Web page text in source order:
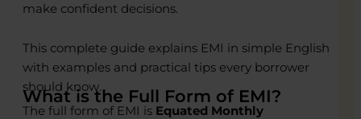
make confident decisions.
This complete guide explains EMI in simple English
with examples and practical tips every borrower
should know.
What is the Full Form of EMI?
The full form of EMI is Equated Monthly